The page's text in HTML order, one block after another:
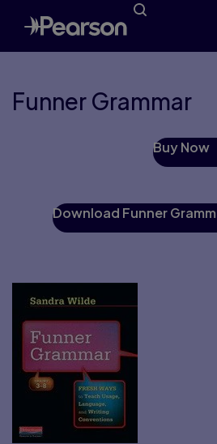
Funner Grammar
Buy Now
Download Funner